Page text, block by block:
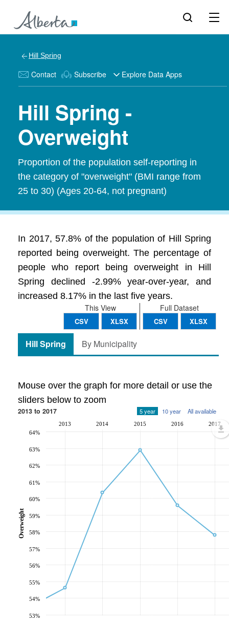
Hill Spring
Contact Subscribe Explore Data Apps
Hill Spring -
Overweight
Proportion of the population self-reporting in
the category of "overweight" (BMI range from
25 to 30) (Ages 20-64, not pregnant)
In 2017, 57.8% of the population of Hill Spring
reported being overweight. The percentage of
people who report being overweight in Hill
Spring declined -2.99% year-over-year, and
increased 8.17% in the last five years.
Full Dataset
CSV XLSX
This View
CSV XLSX
Hill Spring By Municipality
Mouse over the graph for more detail or use the
sliders below to zoom
2013 to 2017 5 year 10 year All available
2013 2014 2015 2016 2017
53%
54%
55%
56%
57%
58%
59%
60%
61%
62%
63%
64%
Overweight